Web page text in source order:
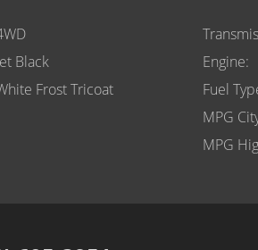
Black
Frost Tricoat
Engine
Fuel
MPG
MPG